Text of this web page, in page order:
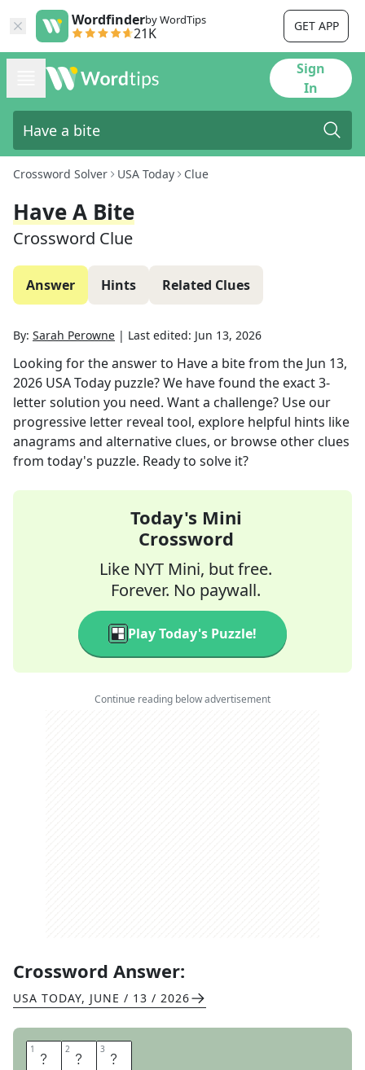
Wordfinderby WordTips
21K GET APP
Sign
In
Crossword Solver USA Today Clue
Have A Bite
Crossword Clue
Answer Hints Related Clues
By: Sarah Perowne | Last edited: Jun 13, 2026
Looking for the answer to Have a bitefrom the Jun 13,
2026 USA Today puzzle? We have found the exact3-
letter solution you need. Want a challenge? Use our
progressive letter reveal tool, explore helpful hints like
anagrams and alternative clues, or browse other clues
from today's puzzle. Ready to solve it?
Today's Mini
Crossword
Like NYT Mini, but free.
Forever. No paywall.
Play Today's Puzzle!
Continue reading below advertisement
Crossword Answer:
USA TODAY, JUNE / 13 / 2026
1 E 2 A 3 T